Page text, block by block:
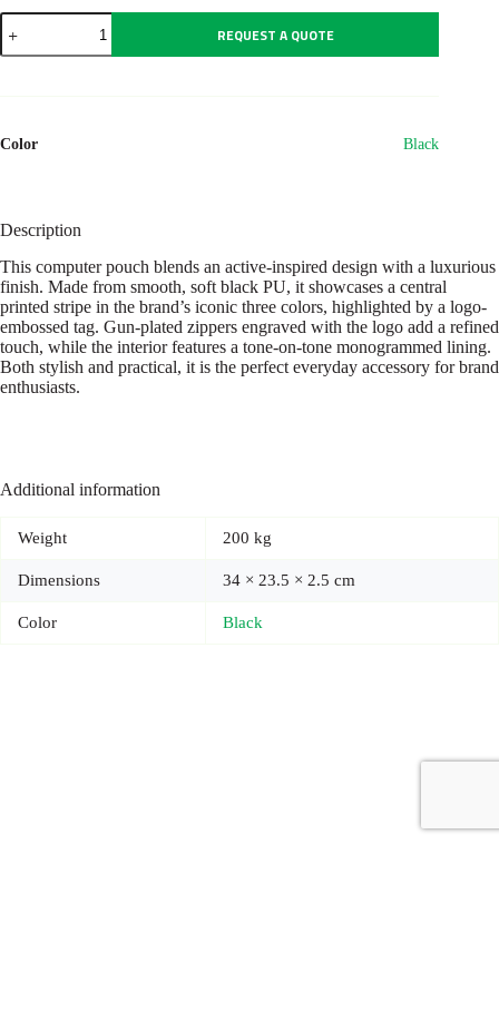
Laptop
bag
Iconic
REQUEST A QUOTE
Color Black
Description
This computer pouch blends an active-inspired design with a luxurious
finish. Made from smooth, soft black PU, it showcases a central
printed stripe in the brand’s iconic three colors, highlighted by a logo-
embossed tag. Gun-plated zippers engraved with the logo add a refined
touch, while the interior features a tone-on-tone monogrammed lining.
Both stylish and practical, it is the perfect everyday accessory for brand
enthusiasts.
Additional information
Weight 200 kg
Dimensions 34 × 23.5 × 2.5 cm
Color Black